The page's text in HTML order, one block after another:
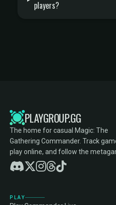
players?
PLAYGROUP.GG
The home for casual Magic: The
Gathering Commander. Track
play online, and follow the
PLAY